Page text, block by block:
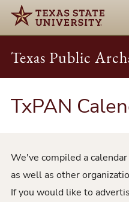
Texas Public
TxPAN
We've compiled a
as well as other
If you would like to